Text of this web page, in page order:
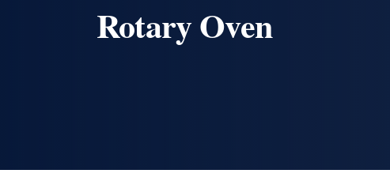
Rotary Oven